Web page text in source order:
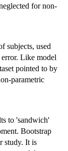
for non-
subjects, used
Like model
pointed to by
parametric
to 'sandwich'
Bootstrap
study. It is